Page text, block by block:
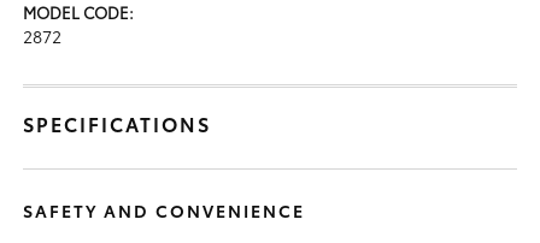
MODEL CODE:
2872
SPECIFICATIONS
SAFETY AND CONVENIENCE